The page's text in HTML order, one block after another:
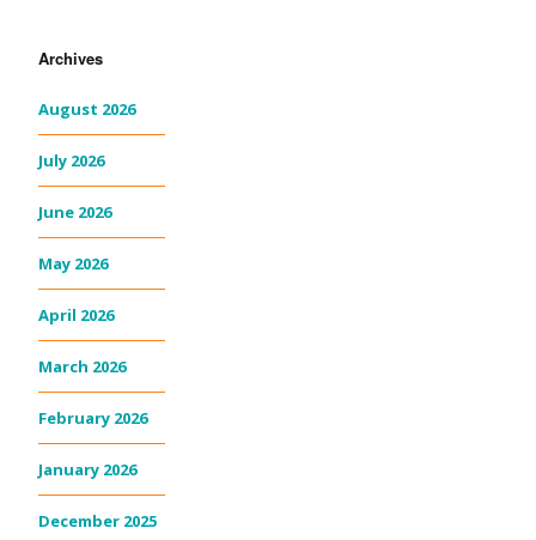
Archives
August 2026
July 2026
June 2026
May 2026
April 2026
March 2026
February 2026
January 2026
December 2025